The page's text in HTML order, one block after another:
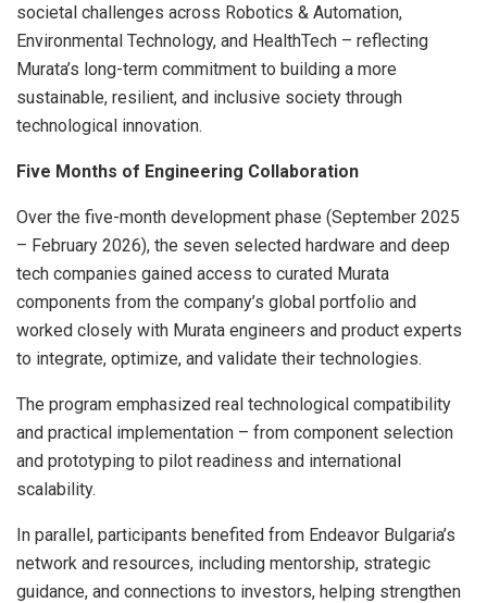
societal challenges across Robotics & Automation,
Environmental Technology, and HealthTech – reflecting
Murata’s long-term commitment to building a more
sustainable, resilient, and inclusive society through
technological innovation.
Five Months of Engineering Collaboration
Over the five-month development phase (September 2025
– February 2026), the seven selected hardware and deep
tech companies gained access to curated Murata
components from the company’s global portfolio and
worked closely with Murata engineers and product experts
to integrate, optimize, and validate their technologies.
The program emphasized real technological compatibility
and practical implementation – from component selection
and prototyping to pilot readiness and international
scalability.
In parallel, participants benefited from Endeavor Bulgaria’s
network and resources, including mentorship, strategic
guidance, and connections to investors, helping strengthen